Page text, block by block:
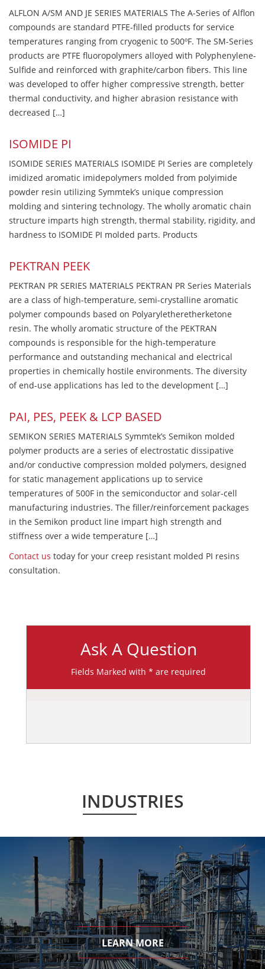
ALFLON A/SM AND JE SERIES MATERIALS The A-Series of Alflon
compounds are standard PTFE-filled products for service
temperatures ranging from cryogenic to 500ºF. The SM-Series
products are PTFE fluoropolymers alloyed with Polyphenylene-
Sulfide and reinforced with graphite/carbon fibers. This line
was developed to offer higher compressive strength, better
thermal conductivity, and higher abrasion resistance with
decreased […]
ISOMIDE PI
ISOMIDE SERIES MATERIALS ISOMIDE PI Series are completely
imidized aromatic imidepolymers molded from polyimide
powder resin utilizing Symmtek’s unique compression
molding and sintering technology. The wholly aromatic chain
structure imparts high strength, thermal stability, rigidity, and
hardness to ISOMIDE PI molded parts. Products
PEKTRAN PEEK
PEKTRAN PR SERIES MATERIALS PEKTRAN PR Series Materials
are a class of high-temperature, semi-crystalline aromatic
polymer compounds based on Polyaryletheretherketone
resin. The wholly aromatic structure of the PEKTRAN
compounds is responsible for the high-temperature
performance and outstanding mechanical and electrical
properties in chemically hostile environments. The diversity
of end-use applications has led to the development […]
PAI, PES, PEEK & LCP BASED
SEMIKON SERIES MATERIALS Symmtek’s Semikon molded
polymer products are a series of electrostatic dissipative
and/or conductive compression molded polymers, designed
for static management applications up to service
temperatures of 500F in the semiconductor and solar-cell
manufacturing industries. The filler/reinforcement packages
in the Semikon product line impart high strength and
stiffness over a wide temperature […]
Contact us today for your creep resistant molded PI resins
consultation.
Ask A Question
Fields Marked with * are required
INDUSTRIES
LEARN MORE